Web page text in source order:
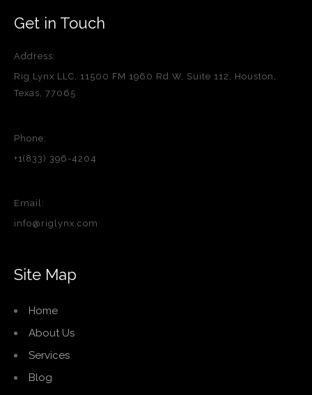
Get in Touch
Address:
Rig Lynx LLC, 11500 FM 1960 Rd W, Suite 112, Houston,
Texas, 77065
Phone:
+1(833) 396-4204
Email:
info@riglynx.com
Site Map
Home
About Us
Services
Blog